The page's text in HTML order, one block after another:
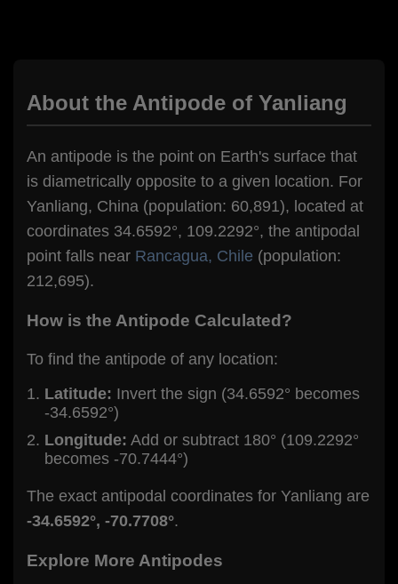
About the Antipode of Yanliang
An antipode is the point on Earth's surface that
is diametrically opposite to a given location. For
Yanliang, China (population: 60,891), located at
coordinates 34.6592°, 109.2292°, the antipodal
point falls near Rancagua, Chile (population:
212,695).
How is the Antipode Calculated?
To find the antipode of any location:
Latitude: Invert the sign (34.6592° becomes
-34.6592°)
Longitude: Add or subtract 180° (109.2292°
becomes -70.7444°)
The exact antipodal coordinates for Yanliang are
-34.6592°, -70.7708°.
Explore More Antipodes